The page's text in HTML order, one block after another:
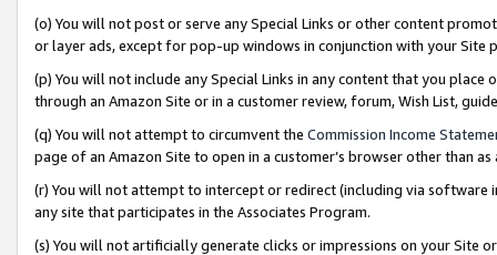
(o) You will not post or serve any Special Links or other content
or layer ads, except for pop-up windows in conjunction with your
(p) You will not include any Special Links in any content that you
through an Amazon Site or in a customer review, forum, Wish List,
(q) You will not attempt to circumvent the Commission Income
page of an Amazon Site to open in a customer’s browser other than
(r) You will not attempt to intercept or redirect (including via software
any site that participates in the Associates Program.
(s) You will not artificially generate clicks or impressions on your Site